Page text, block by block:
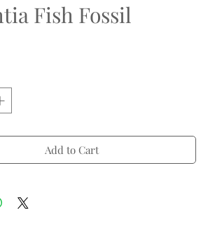
Fish Fossil
Add to Cart